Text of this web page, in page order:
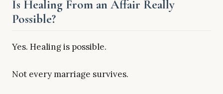
Is Healing From an Affair Really
Possible?
Yes. Healing is possible.
Not every marriage survives.